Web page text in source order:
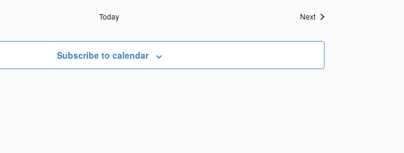
Today NextEvents
Subscribe to calendar